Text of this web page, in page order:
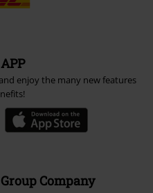
enjoy the many new features
Company